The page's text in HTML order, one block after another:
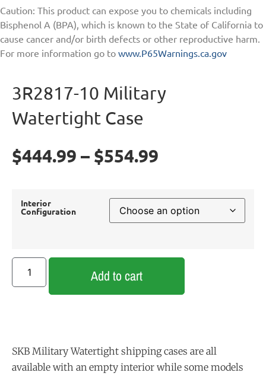
Caution: This product can expose you to chemicals including
Bisphenol A (BPA), which is known to the State of California to
cause cancer and/or birth defects or other reproductive harm.
For more information go to www.P65Warnings.ca.gov
3R2817-10 Military
Watertight Case
$444.99 – $554.99
Interior
Configuration
Add to cart
SKB Military Watertight shipping cases are all
available with an empty interior while some models